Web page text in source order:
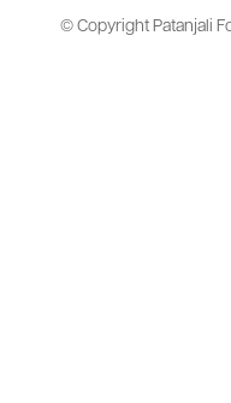
© Copyright Patanjali